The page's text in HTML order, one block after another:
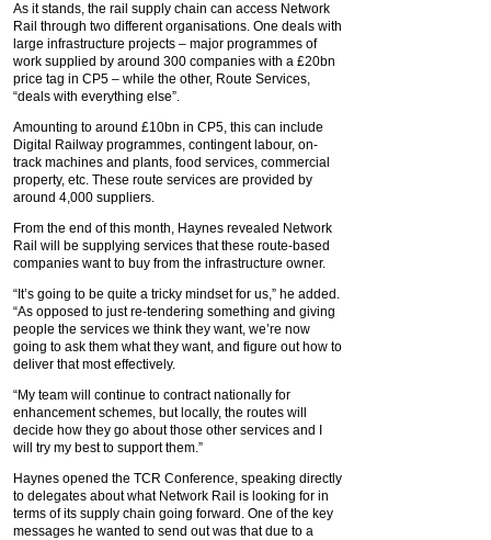
As it stands, the rail supply chain can access Network
Rail through two different organisations. One deals with
large infrastructure projects – major programmes of
work supplied by around 300 companies with a £20bn
price tag in CP5 – while the other, Route Services,
“deals with everything else”.
Amounting to around £10bn in CP5, this can include
Digital Railway programmes, contingent labour, on-
track machines and plants, food services, commercial
property, etc. These route services are provided by
around 4,000 suppliers.
From the end of this month, Haynes revealed Network
Rail will be supplying services that these route-based
companies want to buy from the infrastructure owner.
“It’s going to be quite a tricky mindset for us,” he added.
“As opposed to just re-tendering something and giving
people the services we think they want, we’re now
going to ask them what they want, and figure out how to
deliver that most effectively.
“My team will continue to contract nationally for
enhancement schemes, but locally, the routes will
decide how they go about those other services and I
will try my best to support them.”
Haynes opened the TCR Conference, speaking directly
to delegates about what Network Rail is looking for in
terms of its supply chain going forward. One of the key
messages he wanted to send out was that due to a